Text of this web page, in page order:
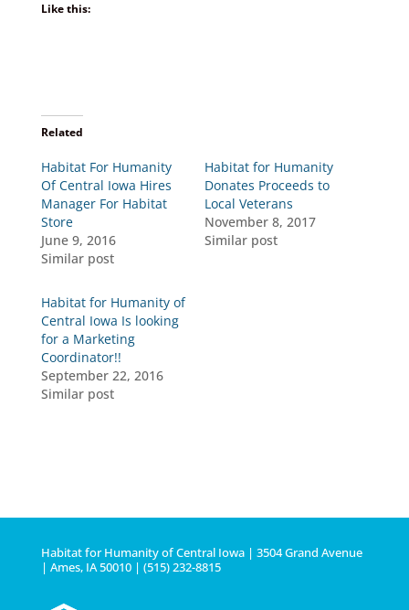
Like this:
Related
Habitat For Humanity
Of Central Iowa Hires
Manager For Habitat
Store
June 9, 2016
Similar post
Habitat for Humanity
Donates Proceeds to
Local Veterans
November 8, 2017
Similar post
Habitat for Humanity of
Central Iowa Is looking
for a Marketing
Coordinator!!
September 22, 2016
Similar post
Habitat for Humanity of Central Iowa | 3504 Grand Avenue
| Ames, IA 50010 | (515) 232-8815